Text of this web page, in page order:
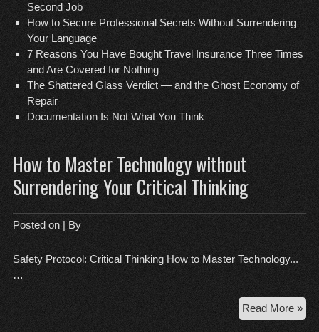
Second Job
How to Secure Professional Secrets Without Surrendering
Your Language
7 Reasons You Have Bought Travel Insurance Three Times
and Are Covered for Nothing
The Shattered Glass Verdict — and the Ghost Economy of
Repair
Documentation Is Not What You Think
How to Master Technology without
Surrendering Your Critical Thinking
Posted on | By
Safety Protocol: Critical Thinking How to Master Technology...
…
Read More »
to